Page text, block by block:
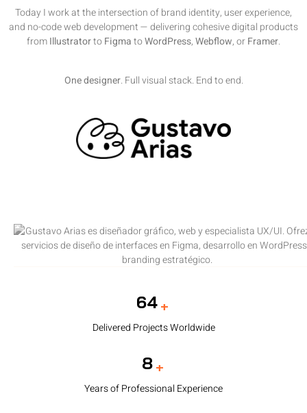
Today I work at the intersection of brand identity, user experience,
and no-code web development — delivering cohesive digital products
fromIllustratortoFigmatoWordPress,Webflow, orFramer.
One designer. Full visual stack. End to end.
95 +
Delivered Projects Worldwide
12 +
Years of Professional Experience